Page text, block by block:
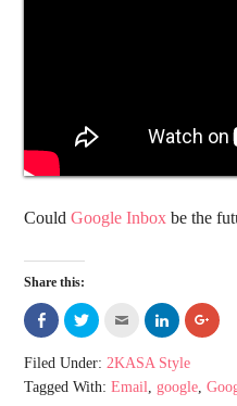
CouldGoogle Inbox be the
Share this:
Share
on
Facebook
(Opens
in
new
window)
Click
to
on
Twitter
(Opens
in
Click
email
this
to
a
friend
Click
to
share
on
LinkedIn
(Opens
in
Click
to
in
Filed Under:2KASA Style
Tagged With:Email, google,